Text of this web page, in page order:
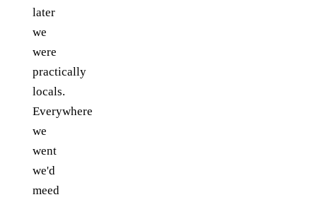
later
we
were
practically
locals.
Everywhere
we
went
we'd
meed